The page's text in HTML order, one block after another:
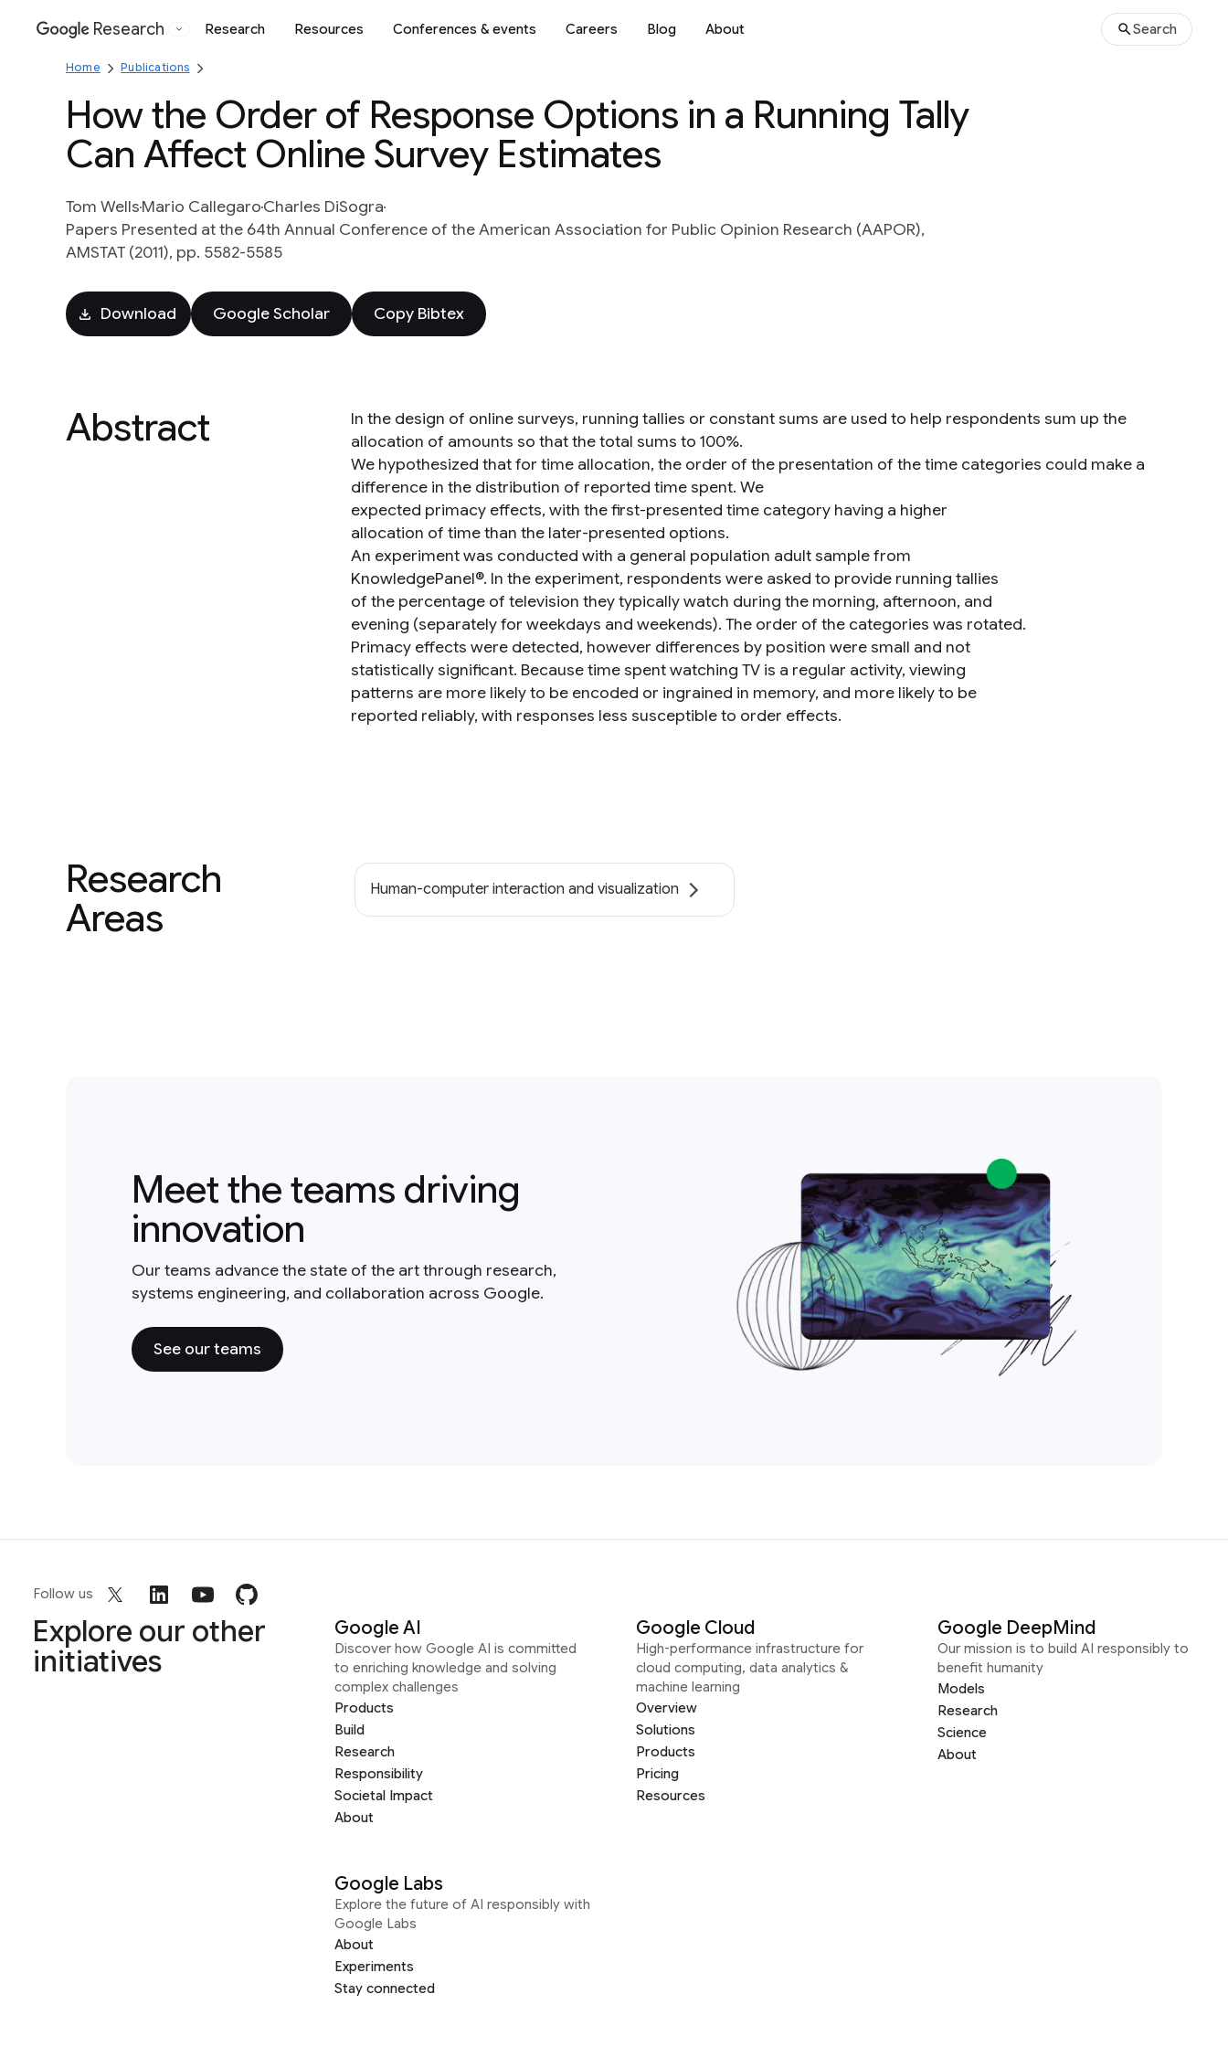
Google
Research Research Resources Conferences & events Careers Blog About Search
Home Publications
How the Order of Response Options in a Running Tally
Can Affect Online Survey Estimates
Tom WellsMario CallegaroCharles DiSogra
Papers Presented at the 64th Annual Conference of the American Association for Public Opinion Research (AAPOR),
AMSTAT (2011), pp. 5582-5585
Download Google Scholar Copy Bibtex
Abstract
In the design of online surveys, running tallies or constant sums are used to help respondents sum up the
allocation of amounts so that the total sums to 100%.
We hypothesized that for time allocation, the order of the presentation of the time categories could make a
difference in the distribution of reported time spent. We
expected primacy effects, with the first-presented time category having a higher
allocation of time than the later-presented options.
An experiment was conducted with a general population adult sample from
KnowledgePanel®. In the experiment, respondents were asked to provide running tallies
of the percentage of television they typically watch during the morning, afternoon, and
evening (separately for weekdays and weekends). The order of the categories was rotated.
Primacy effects were detected, however differences by position were small and not
statistically significant. Because time spent watching TV is a regular activity, viewing
patterns are more likely to be encoded or ingrained in memory, and more likely to be
reported reliably, with responses less susceptible to order effects.
Research
Areas
Human-computer interaction and visualization
Meet the teams driving
innovation
Our teams advance the state of the art through research,
systems engineering, and collaboration across Google.
See our teams
Follow us
Explore our other
initiatives
Google AI
Discover how Google AI is committed
to enriching knowledge and solving
complex challenges
Products
Build
Research
Responsibility
Societal Impact
About
Google Cloud
High-performance infrastructure for
cloud computing, data analytics &
machine learning
Overview
Solutions
Products
Pricing
Resources
Google DeepMind
Our mission is to build AI responsibly to
benefit humanity
Models
Research
Science
About
Google Labs
Explore the future of AI responsibly with
Google Labs
About
Experiments
Stay connected